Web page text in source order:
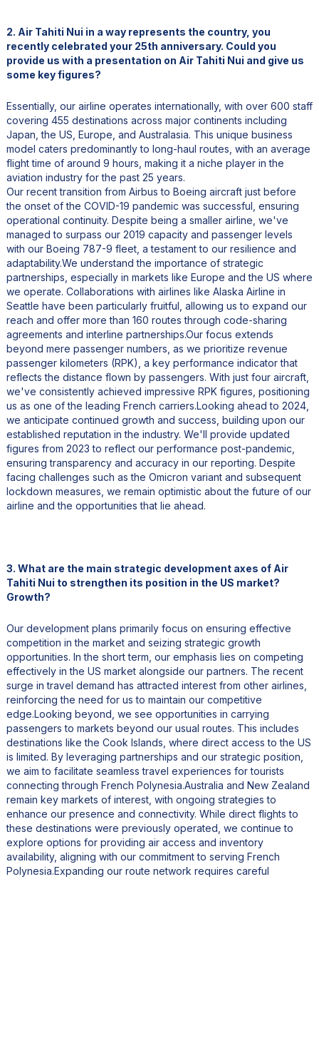
2. Air Tahiti Nui in a way represents the country, you
recently celebrated your 25th anniversary. Could you
provide us with a presentation on Air Tahiti Nui and give us
some key figures?
Essentially, our airline operates internationally, with over 600 staff
covering 455 destinations across major continents including
Japan, the US, Europe, and Australasia. This unique business
model caters predominantly to long-haul routes, with an average
flight time of around 9 hours, making it a niche player in the
aviation industry for the past 25 years.
Our recent transition from Airbus to Boeing aircraft just before
the onset of the COVID-19 pandemic was successful, ensuring
operational continuity. Despite being a smaller airline, we've
managed to surpass our 2019 capacity and passenger levels
with our Boeing 787-9 fleet, a testament to our resilience and
adaptability.We understand the importance of strategic
partnerships, especially in markets like Europe and the US where
we operate. Collaborations with airlines like Alaska Airline in
Seattle have been particularly fruitful, allowing us to expand our
reach and offer more than 160 routes through code-sharing
agreements and interline partnerships.Our focus extends
beyond mere passenger numbers, as we prioritize revenue
passenger kilometers (RPK), a key performance indicator that
reflects the distance flown by passengers. With just four aircraft,
we've consistently achieved impressive RPK figures, positioning
us as one of the leading French carriers.Looking ahead to 2024,
we anticipate continued growth and success, building upon our
established reputation in the industry. We'll provide updated
figures from 2023 to reflect our performance post-pandemic,
ensuring transparency and accuracy in our reporting. Despite
facing challenges such as the Omicron variant and subsequent
lockdown measures, we remain optimistic about the future of our
airline and the opportunities that lie ahead.
3. What are the main strategic development axes of Air
Tahiti Nui to strengthen its position in the US market?
Growth?
Our development plans primarily focus on ensuring effective
competition in the market and seizing strategic growth
opportunities. In the short term, our emphasis lies on competing
effectively in the US market alongside our partners. The recent
surge in travel demand has attracted interest from other airlines,
reinforcing the need for us to maintain our competitive
edge.Looking beyond, we see opportunities in carrying
passengers to markets beyond our usual routes. This includes
destinations like the Cook Islands, where direct access to the US
is limited. By leveraging partnerships and our strategic position,
we aim to facilitate seamless travel experiences for tourists
connecting through French Polynesia.Australia and New Zealand
remain key markets of interest, with ongoing strategies to
enhance our presence and connectivity. While direct flights to
these destinations were previously operated, we continue to
explore options for providing air access and inventory
availability, aligning with our commitment to serving French
Polynesia.Expanding our route network requires careful